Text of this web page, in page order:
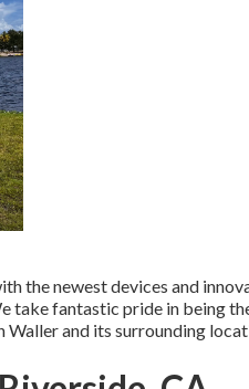
the newest devices and
take fantastic pride in being
and its surrounding